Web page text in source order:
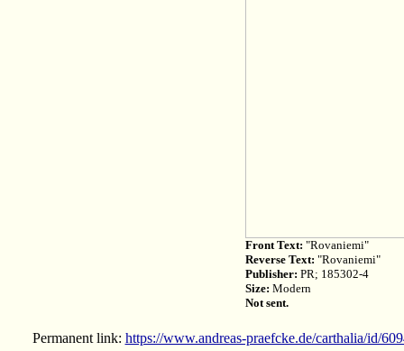
Front Text: "Rovaniemi"
Reverse Text: "Rovaniemi"
Publisher: PR; 185302-4
Size: Modern
Not sent.
Permanent link: https://www.andreas-praefcke.de/carthalia/id/